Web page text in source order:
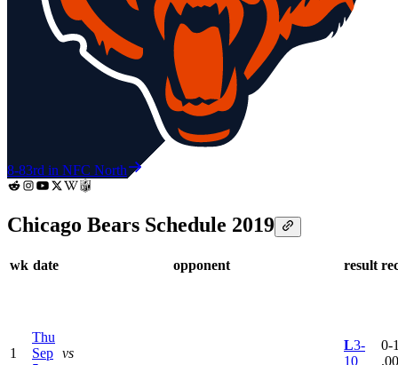
8-83rd in NFC North
Chicago Bears Schedule 2019
wk date opponent result
1
Thu
Sep vs
L3-
10
0-